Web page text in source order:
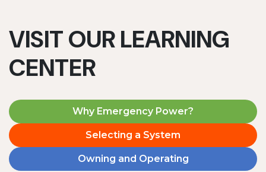
VISIT OUR LEARNING
CENTER
Why Emergency Power?
Selecting a System
Owning and Operating